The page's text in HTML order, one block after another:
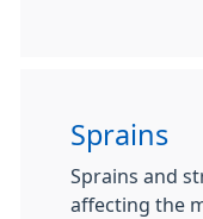
Sprains
Sprains and
affecting the